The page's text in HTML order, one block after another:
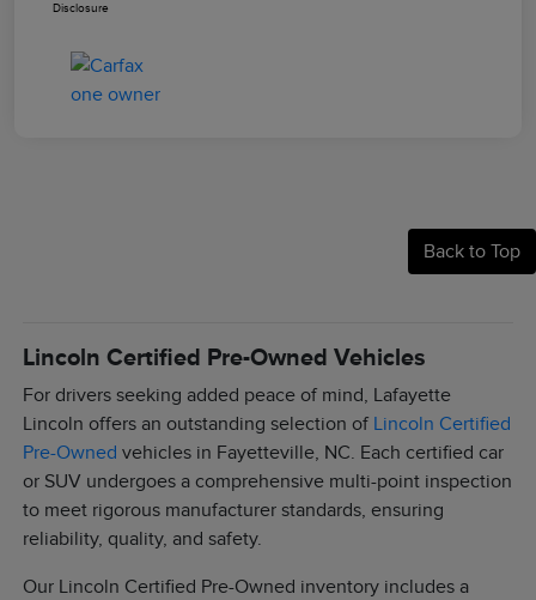
Disclosure
Back to Top
Lincoln Certified Pre-Owned Vehicles
For drivers seeking added peace of mind, Lafayette
Lincoln offers an outstanding selection of Lincoln Certified
Pre-Owned vehicles in Fayetteville, NC. Each certified car
or SUV undergoes a comprehensive multi-point inspection
to meet rigorous manufacturer standards, ensuring
reliability, quality, and safety.
Our Lincoln Certified Pre-Owned inventory includes a